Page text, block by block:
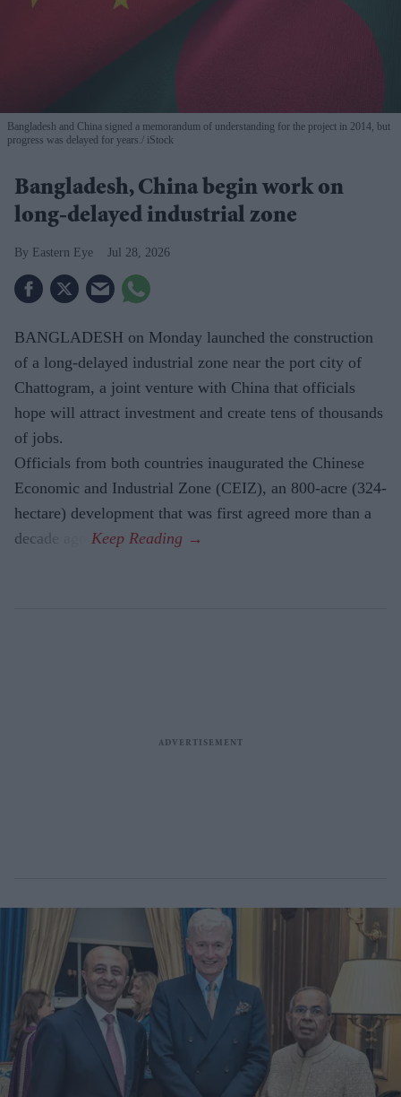
Bangladesh and China signed a memorandum of understanding for the project in 2014, but
progress was delayed for years. iStock
Bangladesh, China begin work on
long-delayed industrial zone
Eastern Eye Jul 28, 2026
BANGLADESH on Monday launched the construction
of a long-delayed industrial zone near the port city of
Chattogram, a joint venture with China that officials
hope will attract investment and create tens of thousands
of jobs.
Officials from both countries inaugurated the Chinese
Economic and Industrial Zone (CEIZ), an 800-acre (324-
hectare) development that was first agreed more than a
decade ago.